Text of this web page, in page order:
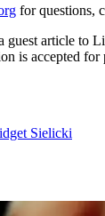
for questions,
guest article to
is accepted
Sielicki